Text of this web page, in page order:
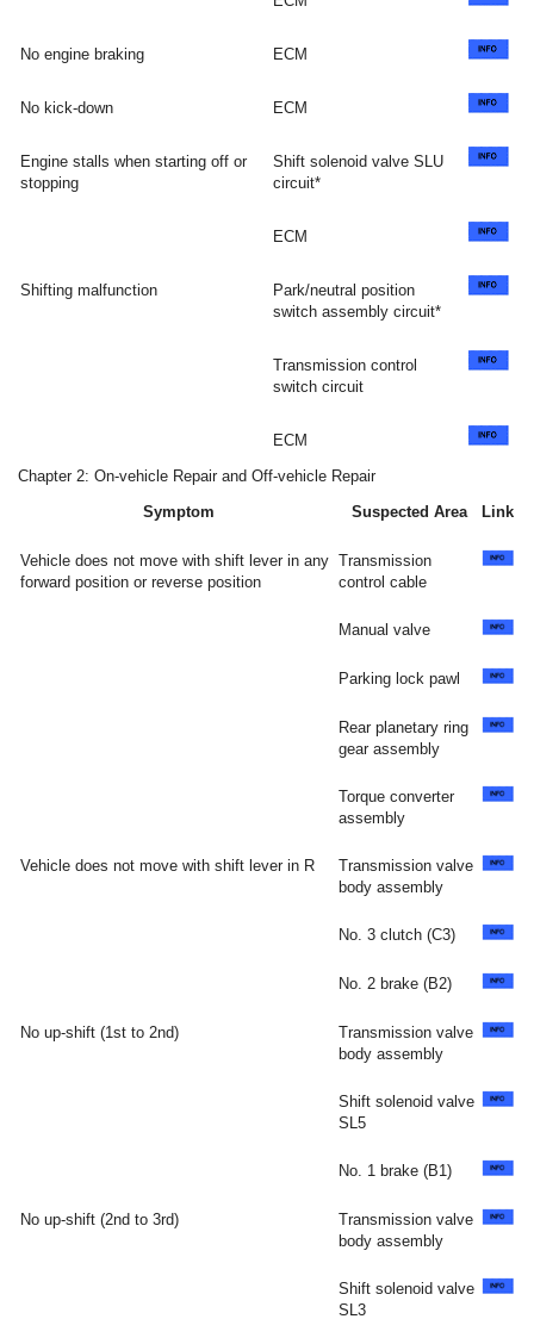
No engine braking ECM
No kick-down ECM
Engine stalls when starting off or
stopping
Shift solenoid valve SLU
circuit*
ECM
Shifting malfunction
Park/neutral position
switch assembly circuit*
Transmission control
switch circuit
ECM
Chapter 2: On-vehicle Repair and Off-vehicle Repair
Symptom
Suspected Area Link
Vehicle does not move with shift lever in any
forward position or reverse position
Transmission
control cable
Manual valve
Parking lock pawl
Rear planetary ring
gear assembly
Torque converter
assembly
Vehicle does not move with shift lever in R
Transmission valve
body assembly
No. 3 clutch (C3)
No. 2 brake (B2)
No up-shift (1st to 2nd)
Transmission valve
body assembly
Shift solenoid valve
SL5
No. 1 brake (B1)
No up-shift (2nd to 3rd)
Transmission valve
body assembly
Shift solenoid valve
SL3